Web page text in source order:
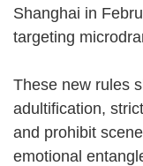
Shanghai in
targeting
These new rules
adultification,
and prohibit
emotional